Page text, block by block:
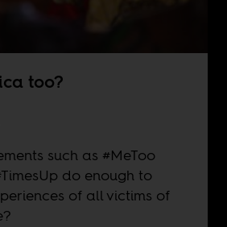
too?
such as #MeToo
do enough to
of all victims of